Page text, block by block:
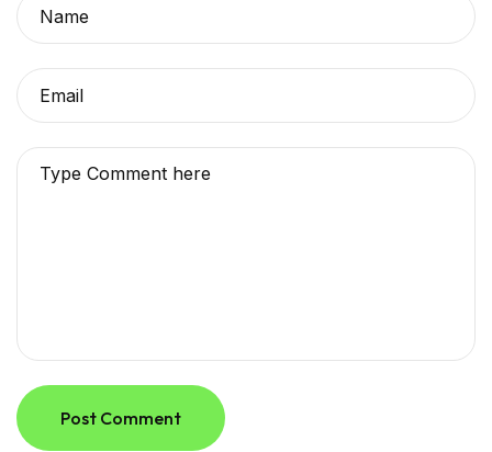
Post Comment